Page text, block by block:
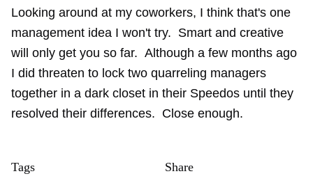
Looking around at my coworkers, I think that's one
management idea I won't try. Smart and creative
will only get you so far. Although a few months ago
I did threaten to lock two quarreling managers
together in a dark closet in their Speedos until they
resolved their differences. Close enough.
Tags Share